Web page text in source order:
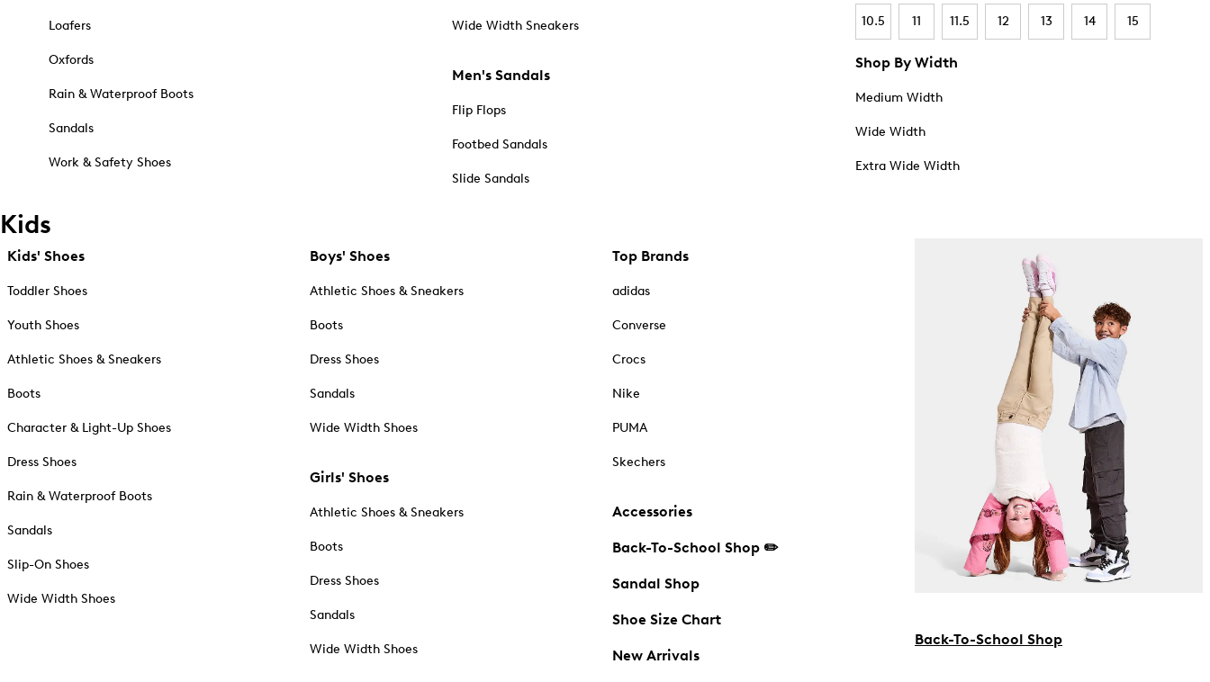
Loafers
Oxfords
Rain & Waterproof Boots
Sandals
Work & Safety Shoes
Wide Width Sneakers
Men's Sandals
Flip Flops
Footbed Sandals
Slide Sandals
10.5 11 11.5 12 13 14 15
Shop By Width
Medium Width
Wide Width
Extra Wide Width
Kids
Kids' Shoes
Toddler Shoes
Youth Shoes
Athletic Shoes & Sneakers
Boots
Character & Light-Up Shoes
Dress Shoes
Rain & Waterproof Boots
Sandals
Slip-On Shoes
Wide Width Shoes
Boys' Shoes
Athletic Shoes & Sneakers
Boots
Dress Shoes
Sandals
Wide Width Shoes
Girls' Shoes
Athletic Shoes & Sneakers
Boots
Dress Shoes
Sandals
Wide Width Shoes
Top Brands
adidas
Converse
Crocs
Nike
PUMA
Skechers
Accessories
Back-To-School Shop ✏️
Sandal Shop
Shoe Size Chart
New Arrivals
Back-To-School Shop